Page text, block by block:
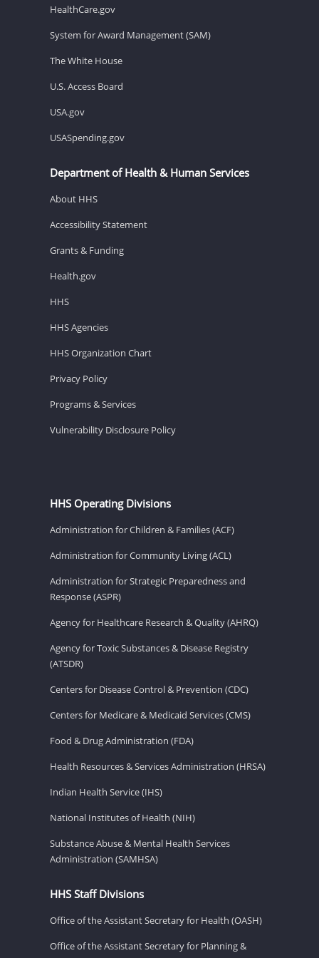
HealthCare.gov
System for Award Management (SAM)
The White House
U.S. Access Board
USA.gov
USASpending.gov
Department of Health & Human Services
About HHS
Accessibility Statement
Grants & Funding
Health.gov
HHS
HHS Agencies
HHS Organization Chart
Privacy Policy
Programs & Services
Vulnerability Disclosure Policy
HHS Operating Divisions
Administration for Children & Families (ACF)
Administration for Community Living (ACL)
Administration for Strategic Preparedness and
Response (ASPR)
Agency for Healthcare Research & Quality (AHRQ)
Agency for Toxic Substances & Disease Registry
(ATSDR)
Centers for Disease Control & Prevention (CDC)
Centers for Medicare & Medicaid Services (CMS)
Food & Drug Administration (FDA)
Health Resources & Services Administration (HRSA)
Indian Health Service (IHS)
National Institutes of Health (NIH)
Substance Abuse & Mental Health Services
Administration (SAMHSA)
HHS Staff Divisions
Office of the Assistant Secretary for Health (OASH)
Office of the Assistant Secretary for Planning &